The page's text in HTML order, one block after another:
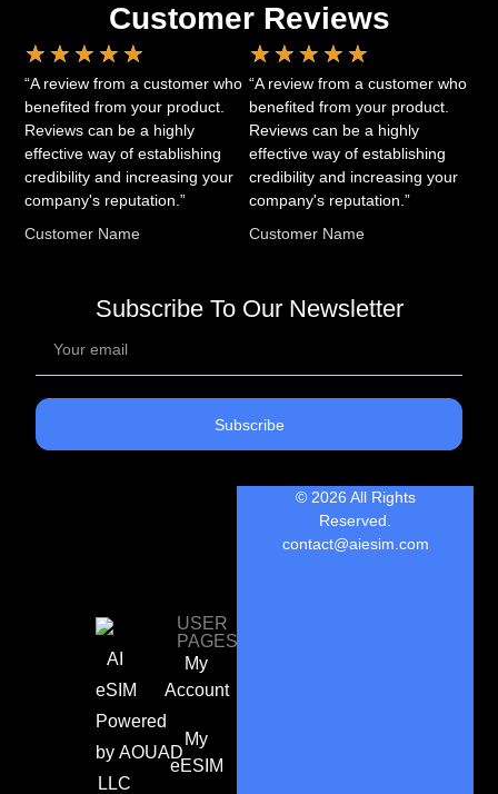
Customer Reviews
★ ★ ★ ★ ★
“A review from a customer who
benefited from your product.
Reviews can be a highly
effective way of establishing
credibility and increasing your
company's reputation.”
Customer Name
★ ★ ★ ★ ★
“A review from a customer who
benefited from your product.
Reviews can be a highly
effective way of establishing
credibility and increasing your
company's reputation.”
Customer Name
Subscribe To Our Newsletter
Subscribe
AI
eSIM
Powered
by AOUAD
LLC
USER
PAGES
My
Account
My
eESIM
© 2026 All Rights
Reserved.
contact@aiesim.com